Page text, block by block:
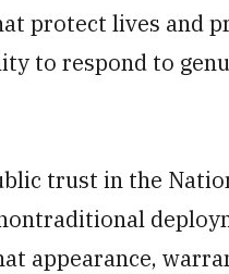
protect lives and
to respond to
trust in the
appearance,